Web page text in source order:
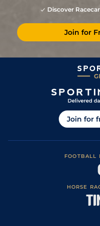
Discover
Join for
Join for
FOOTBALL
HORSE